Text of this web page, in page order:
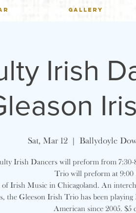
GALLERY
Irish
Sat, Mar 12
  |
Ballydoyle
Irish Dancers will preform from
Trio will preform at 9:00
of Irish Music in Chicagoland. An
the Gleeson Irish Trio has been
American since 2005. $5